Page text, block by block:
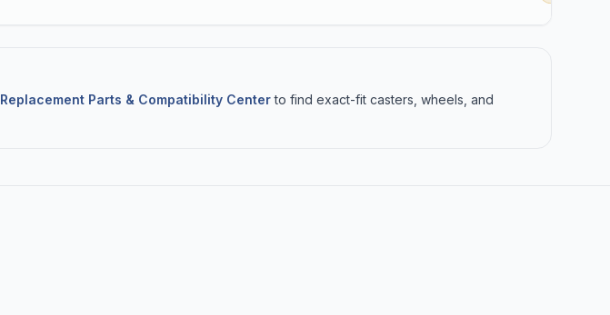
Replacement Parts & Compatibility Centerto find exact-fit casters, wheels, and